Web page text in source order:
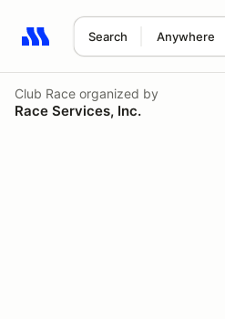
Search Anywhere
Search results: No search term
Club Race organized by
Race Services, Inc.